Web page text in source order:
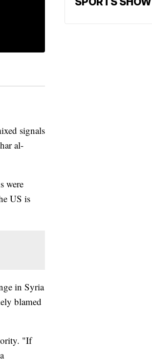
signals
al-
were
US is
in Syria
blamed
"If